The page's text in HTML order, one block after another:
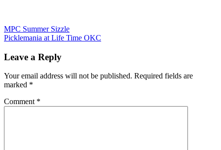
Mixed Doubles
Contact Matt Mauldin at (918) 740-7972 with questions or
for more info.
Post
navigation
MPC Summer Sizzle
Picklemania at Life Time OKC
Leave a Reply
Your email address will not be published. Required fields are
marked *
Comment *